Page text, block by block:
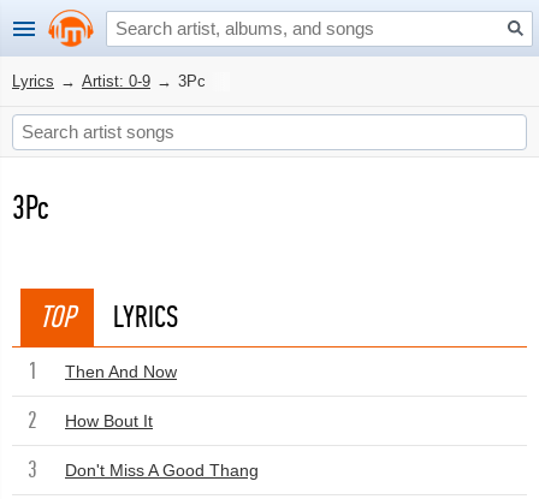
Lyrics → Artist: 0-9 → 3Pc
3Pc
TOP LYRICS
1 Then And Now
2 How Bout It
3 Don't Miss A Good Thang